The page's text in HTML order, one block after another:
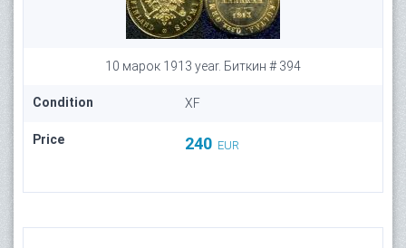
10 марок 1913 year. Биткин # 394
Condition XF
Price 240 EUR